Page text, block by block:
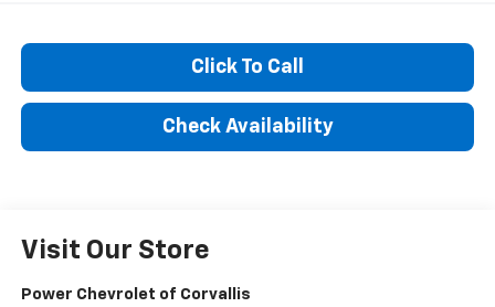
Click To Call
Check Availability
Visit Our Store
Power Chevrolet of Corvallis